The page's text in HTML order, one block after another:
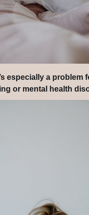
especially a problem
or mental health